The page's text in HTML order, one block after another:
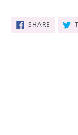
SHARE SHARE